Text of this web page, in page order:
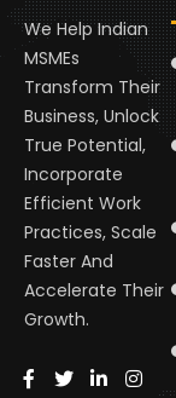
We Help Indian
MSMEs
Transform Their
Business, Unlock
True Potential,
Incorporate
Efficient Work
Practices, Scale
Faster And
Accelerate Their
Growth.